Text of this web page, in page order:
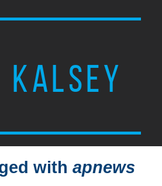
KALSEY
withapnews